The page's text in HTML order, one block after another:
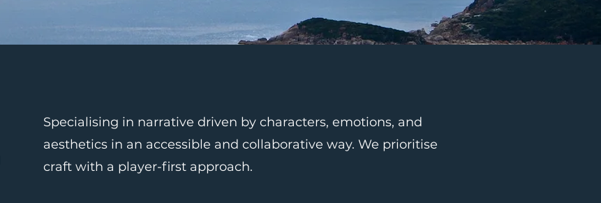
Specialising in narrative driven by characters, emotions, and
aesthetics in an accessible and collaborative way. We prioritise
craft with a player-first approach.